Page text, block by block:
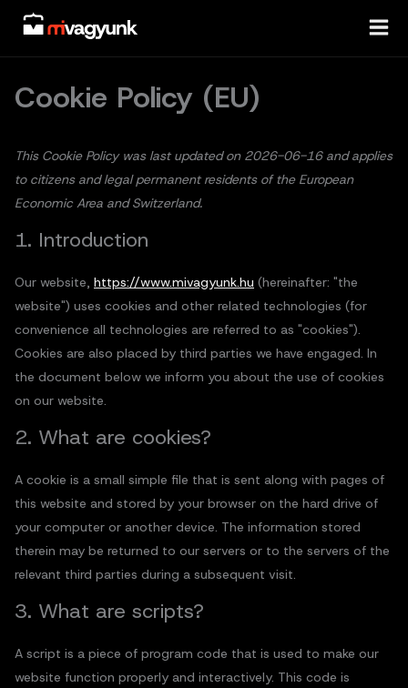
Skip
content
Cookie Policy (EU)
This Cookie Policy was last updated on 2026-06-16 and applies
to citizens and legal permanent residents of the European
Economic Area and Switzerland.
1. Introduction
Our website, https://www.mivagyunk.hu (hereinafter: "the
website") uses cookies and other related technologies (for
convenience all technologies are referred to as "cookies").
Cookies are also placed by third parties we have engaged. In
the document below we inform you about the use of cookies
on our website.
2. What are cookies?
A cookie is a small simple file that is sent along with pages of
this website and stored by your browser on the hard drive of
your computer or another device. The information stored
therein may be returned to our servers or to the servers of the
relevant third parties during a subsequent visit.
3. What are scripts?
A script is a piece of program code that is used to make our
website function properly and interactively. This code is
service